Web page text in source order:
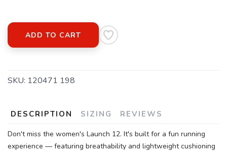
ADD TO CART
SKU: 120471 198
DESCRIPTION SIZING REVIEWS
Don't miss the women's Launch 12. It's built for a fun running
experience — featuring breathability and lightweight cushioning